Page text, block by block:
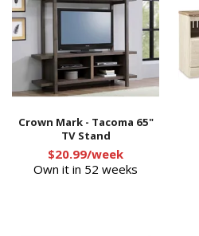
Crown Mark - Tacoma 65"
TV Stand
$20.99/week
Own it in 52 weeks